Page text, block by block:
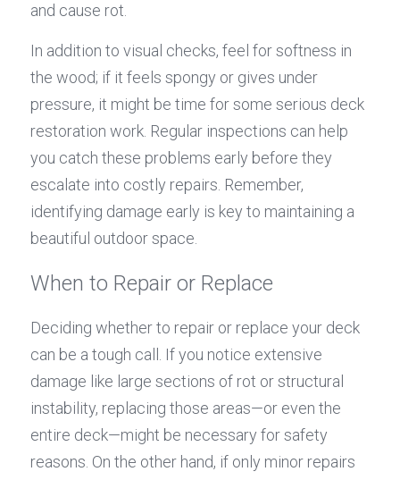
and cause rot.
In addition to visual checks, feel for softness in
the wood; if it feels spongy or gives under
pressure, it might be time for some serious deck
restoration work. Regular inspections can help
you catch these problems early before they
escalate into costly repairs. Remember,
identifying damage early is key to maintaining a
beautiful outdoor space.
When to Repair or Replace
Deciding whether to repair or replace your deck
can be a tough call. If you notice extensive
damage like large sections of rot or structural
instability, replacing those areas—or even the
entire deck—might be necessary for safety
reasons. On the other hand, if only minor repairs